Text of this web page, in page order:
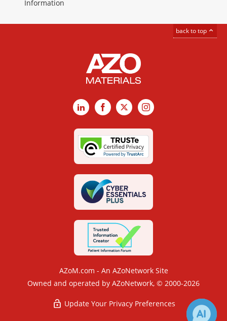
Information
back to top
LinkedInFacebook
X Instagram
AZoM.com - An AZoNetwork Site
Owned and operated by AZoNetwork, © 2000-2026
Update Your Privacy Preferences